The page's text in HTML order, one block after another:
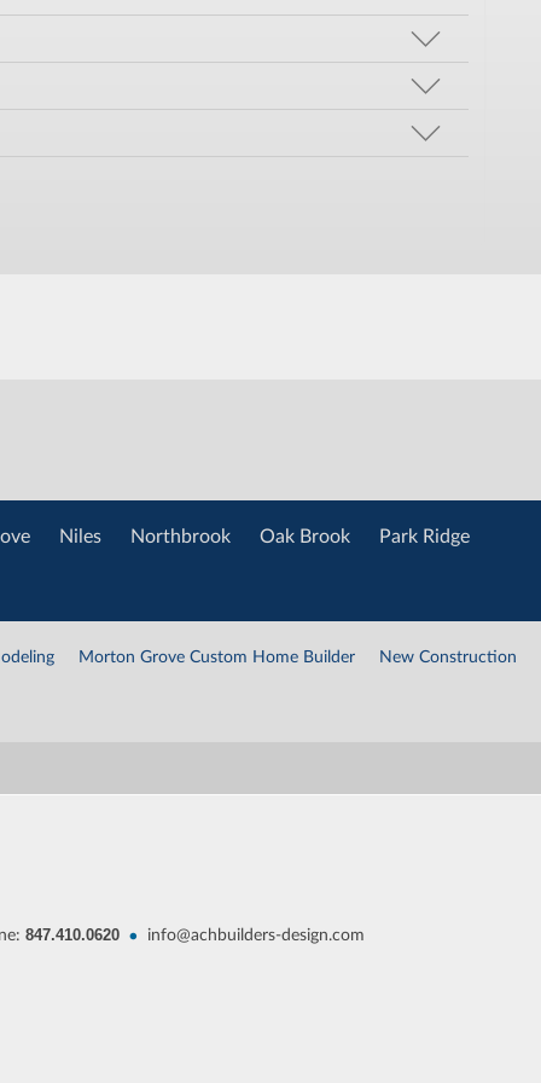
Niles Northbrook Oak Brook Park Ridge
Morton Grove Custom Home Builder New Construction
847.410.0620• info@achbuilders-design.com